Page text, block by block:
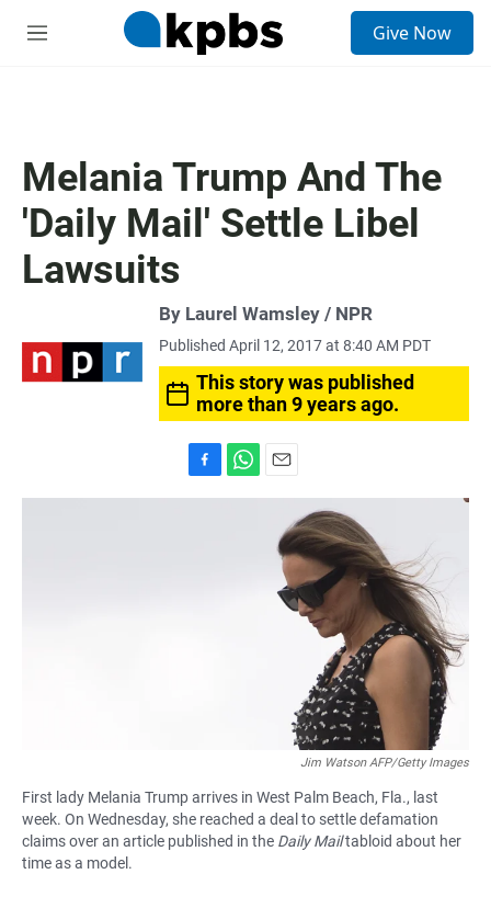
M
Give Now
Melania Trump And The
'Daily Mail' Settle Libel
Lawsuits
By Laurel Wamsley / NPR
Published April 12, 2017 at 8:40 AM PDT
This story was published
more than 9 years ago.
a
h
m
Jim Watson AFP/Getty Images
First lady Melania Trump arrives in West Palm Beach, Fla., last
week. On Wednesday, she reached a deal to settle defamation
claims over an article published in the Daily Mailtabloid about her
time as a model.